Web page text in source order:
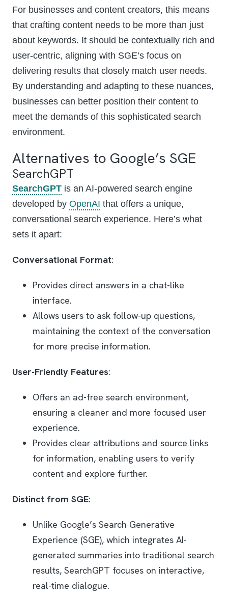
For businesses and content creators, this means
that crafting content needs to be more than just
about keywords. It should be contextually rich and
user-centric, aligning with SGE’s focus on
delivering results that closely match user needs.
By understanding and adapting to these nuances,
businesses can better position their content to
meet the demands of this sophisticated search
environment.
Alternatives to Google’s SGE
SearchGPT
SearchGPT is an AI-powered search engine
developed byOpenAI that offers a unique,
conversational search experience. Here’s what
sets it apart:
Conversational Format:
Provides direct answers in a chat-like
interface.
Allows users to ask follow-up questions,
maintaining the context of the conversation
for more precise information.
User-Friendly Features:
Offers an ad-free search environment,
ensuring a cleaner and more focused user
experience.
Provides clear attributions and source links
for information, enabling users to verify
content and explore further.
Distinct from SGE:
Unlike Google’s Search Generative
Experience (SGE), which integrates AI-
generated summaries into traditional search
results, SearchGPT focuses on interactive,
real-time dialogue.